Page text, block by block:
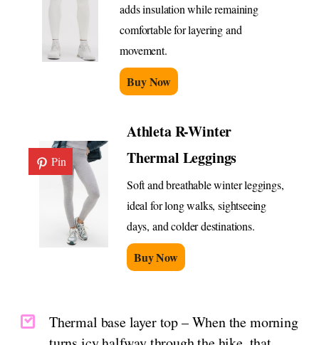
adds insulation while remaining
comfortable for layering and
movement.
Buy Now
Pin
Athleta R-Winter
Thermal Leggings
Soft and breathable winter leggings,
ideal for long walks, sightseeing
days, and colder destinations.
Buy Now
Thermal base layer top – When the morning